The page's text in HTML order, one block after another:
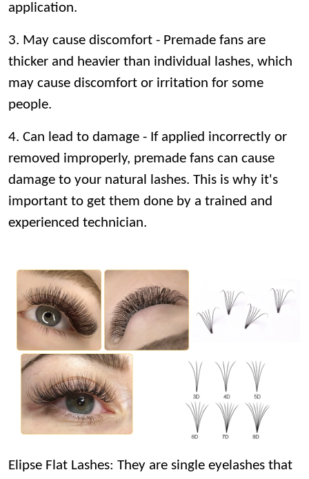
application.
3. May cause discomfort - Premade fans are
thicker and heavier than individual lashes, which
may cause discomfort or irritation for some
people.
4. Can lead to damage - If applied incorrectly or
removed improperly, premade fans can cause
damage to your natural lashes. This is why it's
important to get them done by a trained and
experienced technician.
Elipse Flat Lashes: They are single eyelashes that